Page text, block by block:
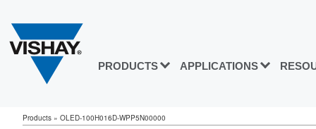
PRODUCTS APPLICATIONS
Products » OLED-100H016D-WPP5N00000